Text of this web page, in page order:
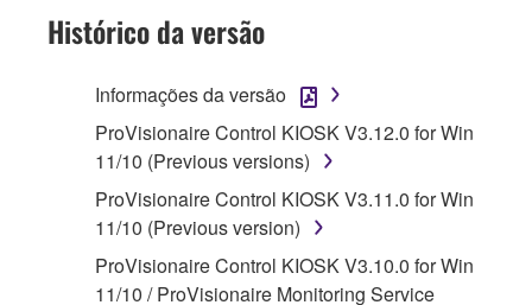
Subject to the terms and conditions of this
Agreement, Yamaha hereby grants you a
program(s) and data ("SOFTWARE")
accompanying this Agreement, only on a
computer, musical instrument or equipment item
that you yourself own or manage. The term
SOFTWARE shall encompass any updates to
the accompanying software and data. While
ownership of the storage media in which the
Histórico da versão
Informações da versão
ProVisionaire Control KIOSK V3.12.0 for Win
11/10 (Previous versions)
ProVisionaire Control KIOSK V3.11.0 for Win
11/10 (Previous version)
ProVisionaire Control KIOSK V3.10.0 for Win
11/10 / ProVisionaire Monitoring Service